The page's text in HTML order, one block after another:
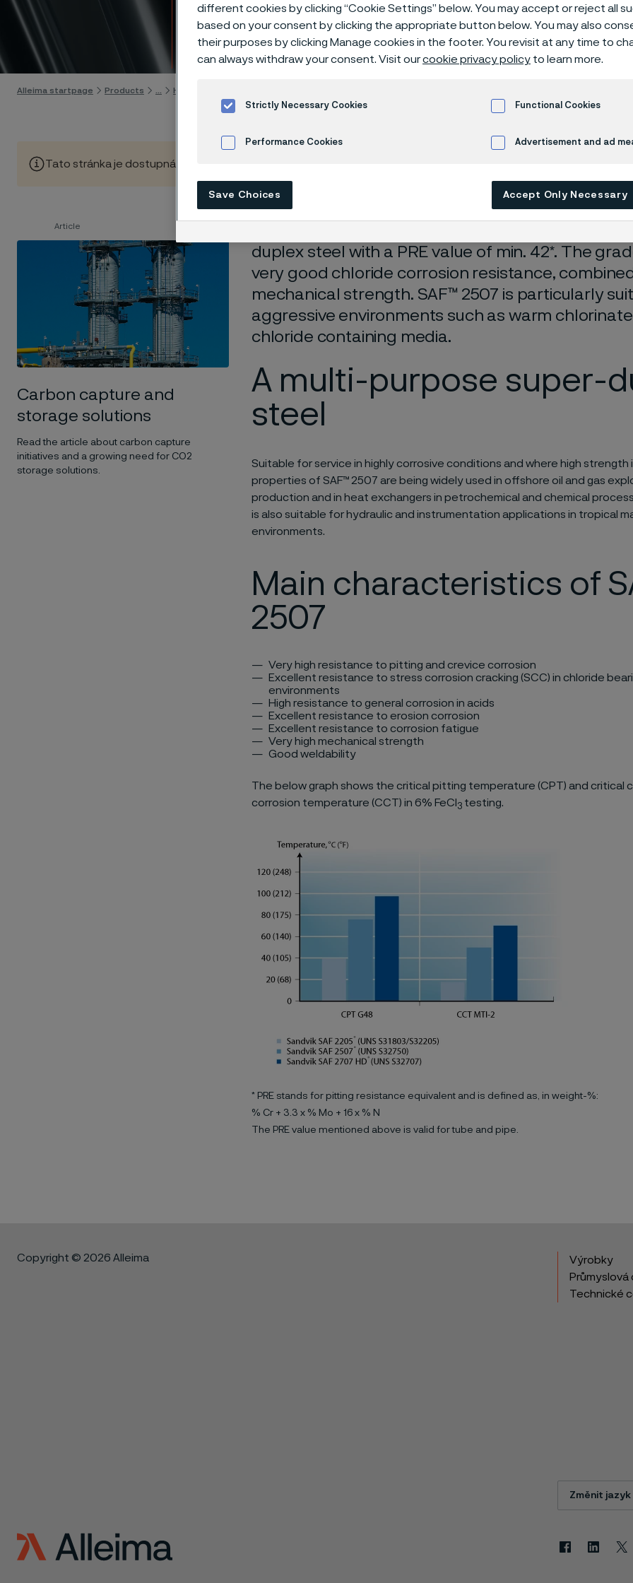
stainless steel
Skip to content
Alleima startpage Products High-performance materials
Tato stránka je dostupná pouze v anglickém jazyce (This page is only available in English)
Article
Carbon capture and
storage solutions
Read the article about carbon capture
initiatives and a growing need for CO2
storage solutions.
SAF™ 2507 (UNS S32750) is a super-duplex
duplex steel with a PRE value of min. 42*. The
very good chloride corrosion resistance,
mechanical strength. SAF™ 2507 is particularly
aggressive environments such as warm
chloride containing media.
A multi-purpose super-
steel
Suitable for service in highly corrosive conditions and where high strength
properties of SAF™ 2507 are being widely used in offshore oil and gas
production and in heat exchangers in petrochemical and chemical
is also suitable for hydraulic and instrumentation applications in tropical
environments.
Main characteristics of
2507
Very high resistance to pitting and crevice corrosion
Excellent resistance to stress corrosion cracking (SCC) in chloride
environments
High resistance to general corrosion in acids
Excellent resistance to erosion corrosion
Excellent resistance to corrosion fatigue
Very high mechanical strength
Good weldability
The below graph shows the critical pitting temperature (CPT) and critical
corrosion temperature (CCT) in 6% FeCl 3testing.
* PRE stands for pitting resistance equivalent and is defined as, in weight-%:
% Cr + 3.3 x % Mo + 16 x % N
The PRE value mentioned above is valid for tube and pipe.
Copyright © 2026 Alleima
Výrobky
Technické
Změnit jazyk
FacebookLinkedin
X
different cookies by clicking “Cookie Settings” below. You may accept or reject all
based on your consent by clicking the appropriate button below. You may also
their purposes by clicking Manage cookies in the footer. You revisit at any time to
can always withdraw your consent. Visit ourcookie privacy policy to learn more.
Strictly Necessary Cookies Functional Cookies
Performance Cookies Advertisement and ad
Save Choices Accept Only Necessary